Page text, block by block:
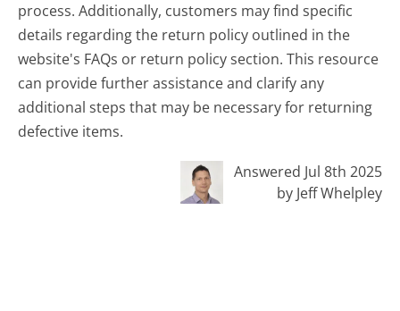
process. Additionally, customers may find specific
details regarding the return policy outlined in the
website's FAQs or return policy section. This resource
can provide further assistance and clarify any
additional steps that may be necessary for returning
defective items.
Answered Jul 8th 2025
by Jeff Whelpley